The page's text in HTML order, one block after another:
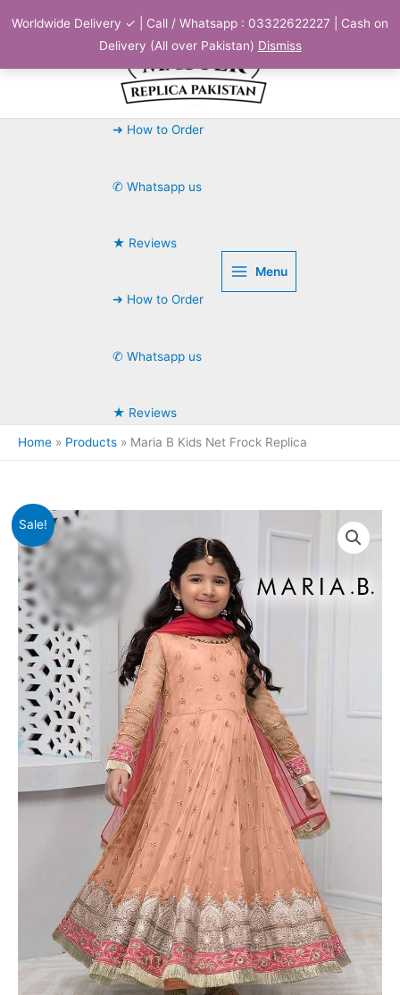
Worldwide Delivery ✓ | Call / Whatsapp : 03322622227 | Cash on
Delivery (All over Pakistan) Dismiss
➜ How to Order
✆ Whatsapp us
★ Reviews
➜ How to Order
✆ Whatsapp us
★ Reviews
Menu
Home Products Maria B Kids Net Frock Replica
Sale!